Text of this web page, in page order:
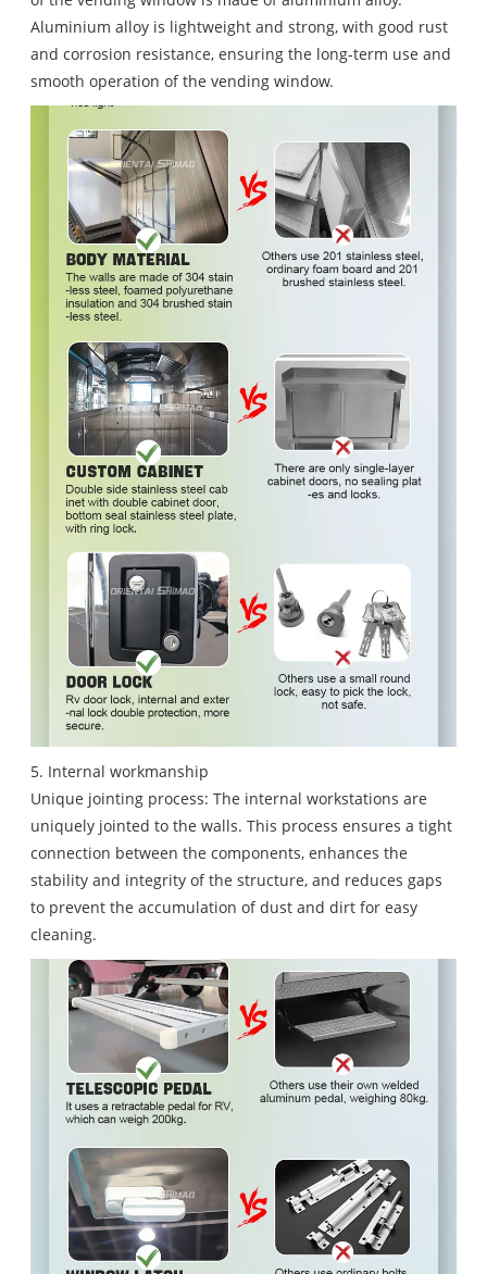
Aluminium alloy is lightweight and strong, with good rust
and corrosion resistance, ensuring the long-term use and
smooth operation of the vending window.
5. Internal workmanship
Unique jointing process: The internal workstations are
uniquely jointed to the walls. This process ensures a tight
connection between the components, enhances the
stability and integrity of the structure, and reduces gaps
to prevent the accumulation of dust and dirt for easy
cleaning.